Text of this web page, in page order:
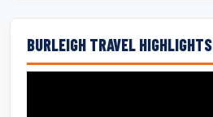
BURLEIGH TRAVEL HIGHLIGHTS